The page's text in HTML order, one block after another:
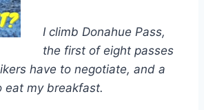
I climb Donahue Pass,
the first of eight passes
have to negotiate, and a
eat my breakfast.